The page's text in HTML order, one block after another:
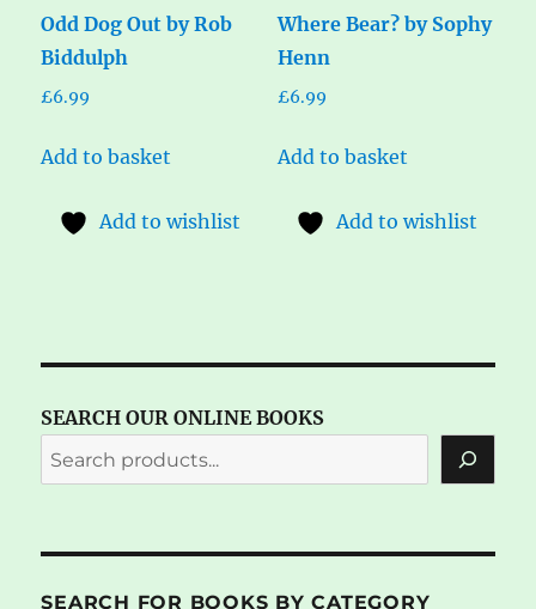
Odd Dog Out by Rob
Biddulph
£6.99
Add to basket
Add to wishlist
Where Bear? by Sophy
Henn
£6.99
Add to basket
Add to wishlist
SEARCH OUR ONLINE BOOKS
SEARCH FOR BOOKS BY CATEGORY